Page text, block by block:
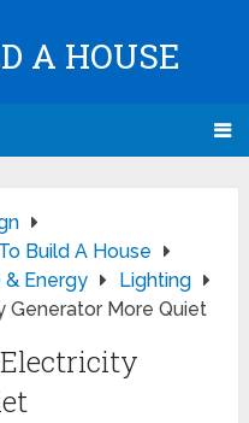
A HOUSE
Build A House
& Energy
Lighting
Generator More Quiet